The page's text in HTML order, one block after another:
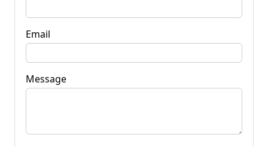
Email
Message